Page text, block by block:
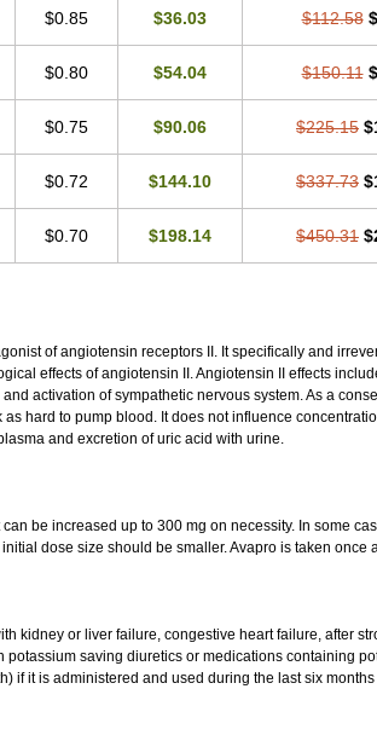
$0.85 $36.03 $112.58
$0.80 $54.04 $150.11
$0.75 $90.06 $225.15
$0.72 $144.10 $337.73
$0.70 $198.14 $450.31
of angiotensin receptors II. It specifically and
effects of angiotensin II. Angiotensin II effects
activation of sympathetic nervous system. As a
as hard to pump blood. It does not influence
and excretion of uric acid with urine.
be increased up to 300 mg on necessity. In some
dose size should be smaller. Avapro is taken once
kidney or liver failure, congestive heart failure, after
potassium saving diuretics or medications containing
if it is administered and used during the last six